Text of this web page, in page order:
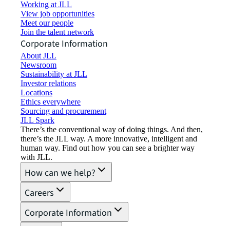
Working at JLL
View job opportunities
Meet our people
Join the talent network
Corporate Information
About JLL
Newsroom
Sustainability at JLL
Investor relations
Locations
Ethics everywhere
Sourcing and procurement
JLL Spark
There’s the conventional way of doing things. And then,
there’s the JLL way. A more innovative, intelligent and
human way. Find out how you can see a brighter way
with JLL.
How can we help?
Careers
Corporate Information